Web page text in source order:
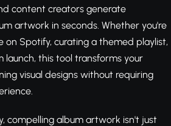
content creators generate
artwork in seconds. Whether you're
on Spotify, curating a themed playlist,
launch, this tool transforms your
visual designs without requiring
compelling album artwork isn't just